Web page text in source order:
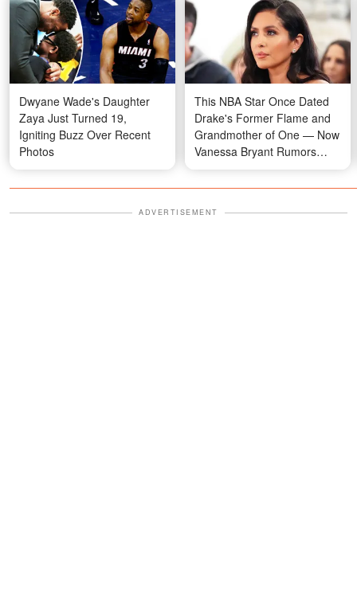
Dwyane Wade's Daughter
Zaya Just Turned 19,
Igniting Buzz Over Recent
Photos
This NBA Star Once Dated
Drake's Former Flame and
Grandmother of One — Now
Vanessa Bryant Rumors
Have Emerged
ADVERTISEMENT